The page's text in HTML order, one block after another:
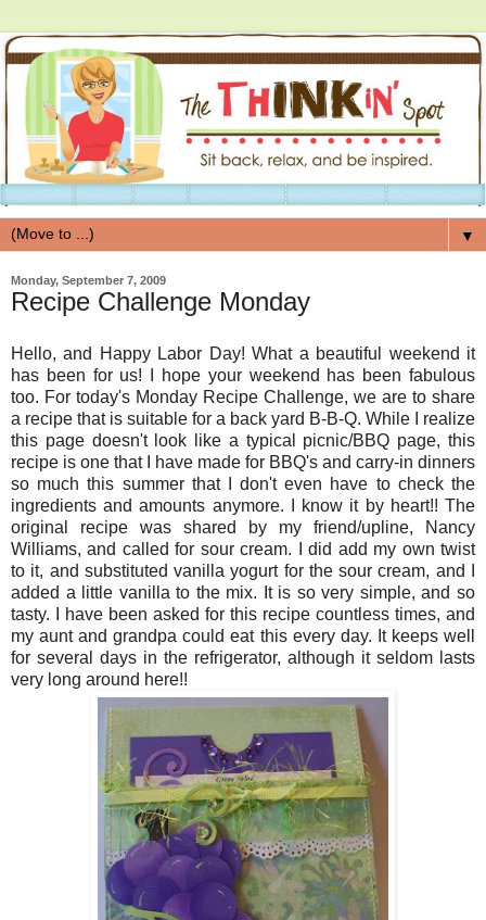
▼
Monday, September 7, 2009
Recipe Challenge Monday
Hello, and Happy Labor Day! What a beautiful weekend it
has been for us! I hope your weekend has been fabulous
too. For today's Monday Recipe Challenge, we are to share
a recipe that is suitable for a back yard B-B-Q. While I realize
this page doesn't look like a typical picnic/BBQ page, this
recipe is one that I have made for BBQ's and carry-in dinners
so much this summer that I don't even have to check the
ingredients and amounts anymore. I know it by heart!! The
original recipe was shared by my friend/upline, Nancy
Williams, and called for sour cream. I did add my own twist
to it, and substituted vanilla yogurt for the sour cream, and I
added a little vanilla to the mix. It is so very simple, and so
tasty. I have been asked for this recipe countless times, and
my aunt and grandpa could eat this every day. It keeps well
for several days in the refrigerator, although it seldom lasts
very long around here!!